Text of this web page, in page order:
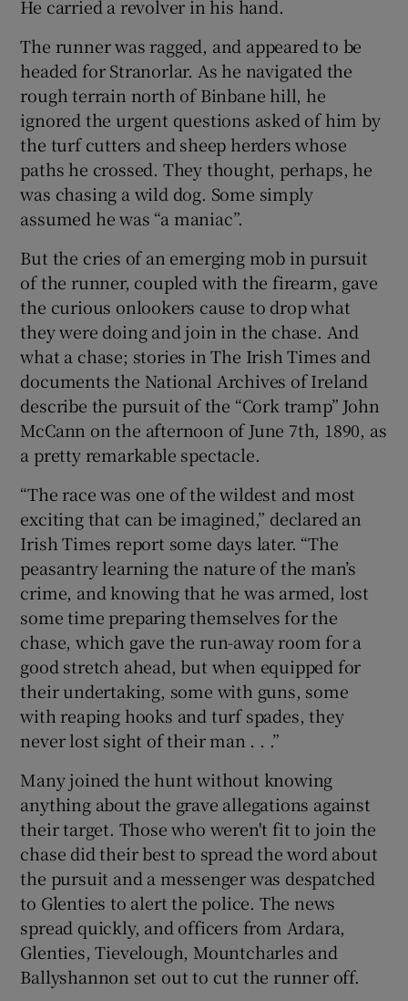
Show History sub sections
Show Sponsored sub sections
He carried a revolver in his hand.
The runner was ragged, and appeared to be
headed for Stranorlar. As he navigated the
rough terrain north of Binbane hill, he
ignored the urgent questions asked of him by
the turf cutters and sheep herders whose
paths he crossed. They thought, perhaps, he
was chasing a wild dog. Some simply
assumed he was “a maniac”.
But the cries of an emerging mob in pursuit
of the runner, coupled with the firearm, gave
the curious onlookers cause to drop what
they were doing and join in the chase. And
what a chase; stories in The Irish Times and
documents the National Archives of Ireland
describe the pursuit of the “Cork tramp” John
McCann on the afternoon of June 7th, 1890, as
a pretty remarkable spectacle.
“The race was one of the wildest and most
exciting that can be imagined,” declared an
Irish Times report some days later. “The
peasantry learning the nature of the man’s
crime, and knowing that he was armed, lost
some time preparing themselves for the
chase, which gave the run-away room for a
good stretch ahead, but when equipped for
their undertaking, some with guns, some
with reaping hooks and turf spades, they
never lost sight of their man . . .”
Many joined the hunt without knowing
anything about the grave allegations against
their target. Those who weren't fit to join the
chase did their best to spread the word about
the pursuit and a messenger was despatched
to Glenties to alert the police. The news
spread quickly, and officers from Ardara,
Glenties, Tievelough, Mountcharles and
Ballyshannon set out to cut the runner off.